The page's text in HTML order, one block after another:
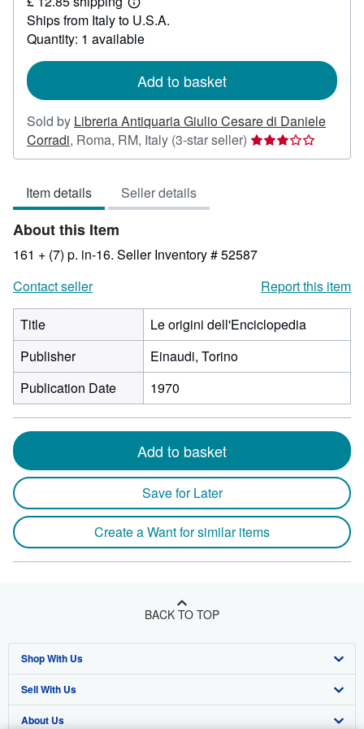
Learn
more
about
shipping
Ships from Italy to U.S.A.
Quantity: 1 available
Add to basket
Sold by Libreria Antiquaria Giulio Cesare di Daniele
Corradi, Roma, RM, Italy (3-star seller) Seller
rating
stars
Item details Seller details
About this Item
161 + (7) p. in-16. Seller Inventory # 52587
Contact seller
Report this item
Title
Le origini dell'Enciclopedia
Publisher
Einaudi, Torino
Publication Date
1970
Add to basket
Save for Later
Create a Want for similar items
BACK TO TOP
Shop With Us
Advanced Search
Browse Collections
Sell With Us
Start Selling
About Us